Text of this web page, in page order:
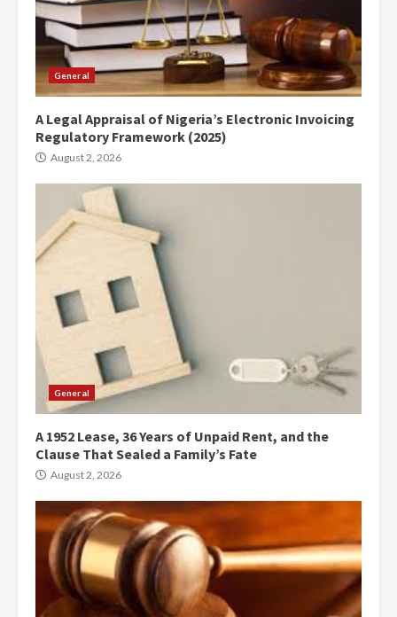
General
A Legal Appraisal of Nigeria’s Electronic Invoicing
Regulatory Framework (2025)
August 2, 2026
General
A 1952 Lease, 36 Years of Unpaid Rent, and the
Clause That Sealed a Family’s Fate
August 2, 2026